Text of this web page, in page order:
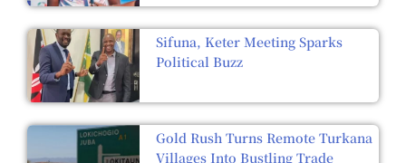
Sifuna, Keter Meeting Sparks
Political Buzz
Gold Rush Turns Remote Turkana
Villages Into Bustling Trade